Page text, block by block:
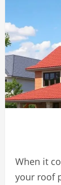
When it
your roof